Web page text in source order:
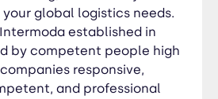
global logistics needs.
Intermoda established in
by competent people high
responsive,
and professional